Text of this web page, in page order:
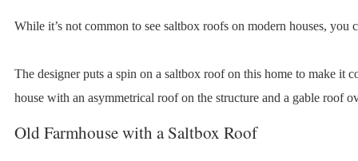
While it’s not common to see saltbox roofs on modern houses, you
The designer puts a spin on a saltbox roof on this home to make it
house with an asymmetrical roof on the structure and a gable roof
Old Farmhouse with a Saltbox Roof